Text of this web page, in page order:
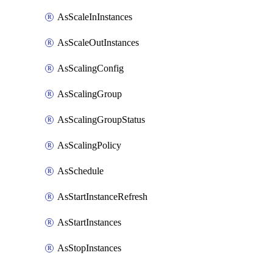
AsScaleInInstances
AsScaleOutInstances
AsScalingConfig
AsScalingGroup
AsScalingGroupStatus
AsScalingPolicy
AsSchedule
AsStartInstanceRefresh
AsStartInstances
AsStopInstances